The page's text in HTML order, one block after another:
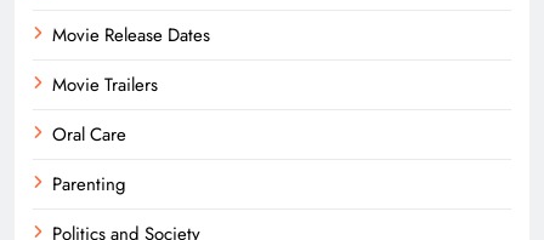
Movie Release Dates
Movie Trailers
Oral Care
Parenting
Politics and Society